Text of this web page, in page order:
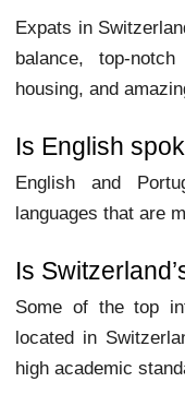
Expats in
balance, top-
housing, and
Is English
English and
languages that are
Is
Some of the top
located in
high academic